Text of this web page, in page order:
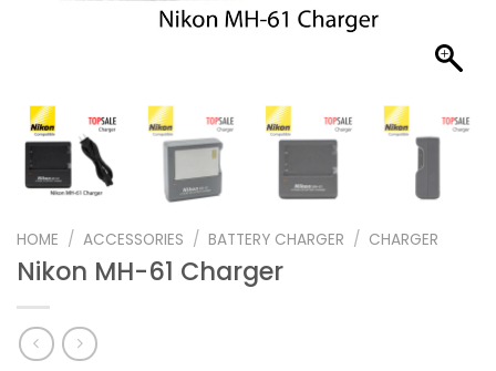
HOME / ACCESSORIES / BATTERY CHARGER / CHARGER
Nikon MH-61 Charger